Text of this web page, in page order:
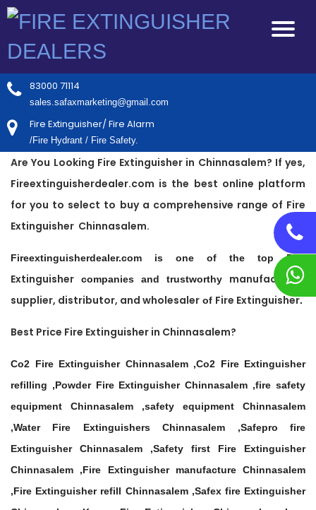
83000 71114
sales.safaxmarketing@gmail.com
Fire Extinguisher/ Fire Alarm
/Fire Hydrant / Fire Safety.
Are You Looking Fire Extinguisher in Chinnasalem? If yes,
Fireextinguisherdealer.com is the best online platform
for you to select to buy a comprehensive range of Fire
Extinguisher Chinnasalem.
Fireextinguisherdealer.com is one of the topFire
Extinguisher companies and trustworthy manufacturer,
supplier, distributor, and wholesaler of Fire Extinguisher.
Best Price Fire Extinguisher in Chinnasalem?
Co2 Fire Extinguisher Chinnasalem ,Co2 Fire Extinguisher
refilling ,Powder Fire Extinguisher Chinnasalem ,fire safety
equipment Chinnasalem ,safety equipment Chinnasalem
,Water Fire Extinguishers Chinnasalem ,Safepro fire
Extinguisher Chinnasalem ,Safety first Fire Extinguisher
Chinnasalem ,Fire Extinguisher manufacture Chinnasalem
,Fire Extinguisher refill Chinnasalem ,Safex fire Extinguisher